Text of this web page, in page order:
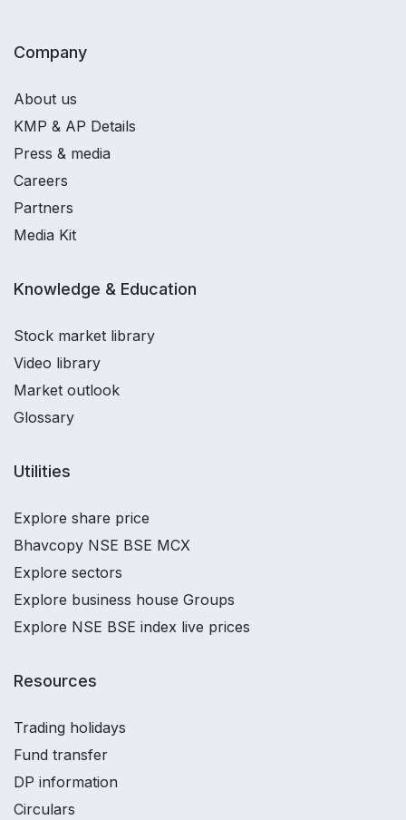
Company
About us
KMP & AP Details
Press & media
Careers
Partners
Media Kit
Knowledge & Education
Stock market library
Video library
Market outlook
Glossary
Utilities
Explore share price
Bhavcopy NSE BSE MCX
Explore sectors
Explore business house Groups
Explore NSE BSE index live prices
Resources
Trading holidays
Fund transfer
DP information
Circulars